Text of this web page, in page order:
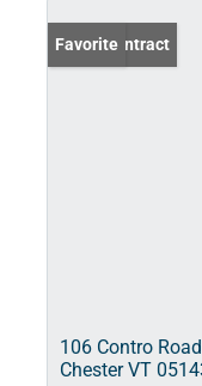
Under Contract
Favorite
106 Contro Road
Chester VT